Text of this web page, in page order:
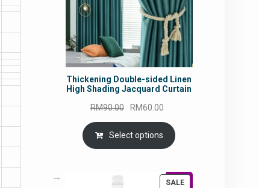
Thickening Double-sided Linen
High Shading Jacquard Curtain
RM90.00
Original
price
was:
RM90.00.
RM60.00
price
is:
RM60.00.
Select options
SALEPRODUCT